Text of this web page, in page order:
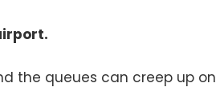
the queues can creep up on